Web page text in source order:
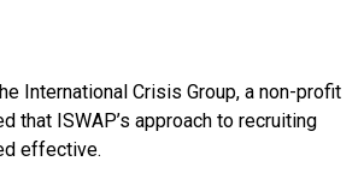
International Crisis Group, a non-profit
that ISWAP’s approach to recruiting
effective.